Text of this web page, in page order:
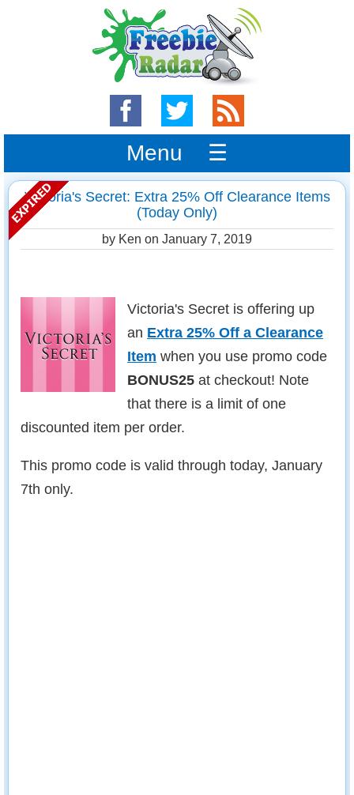
Menu ☰
Victoria's Secret: Extra 25% Off Clearance Items
(Today Only)
by Ken on January 7, 2019
Victoria's Secret is offering up
an Extra 25% Off a Clearance
Item when you use promo code
BONUS25 at checkout! Note
that there is a limit of one
discounted item per order.
This promo code is valid through today, January
7th only.